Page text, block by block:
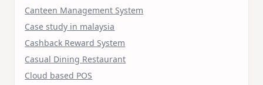
Canteen Management System
Case study in malaysia
Cashback Reward System
Casual Dining Restaurant
Cloud based POS